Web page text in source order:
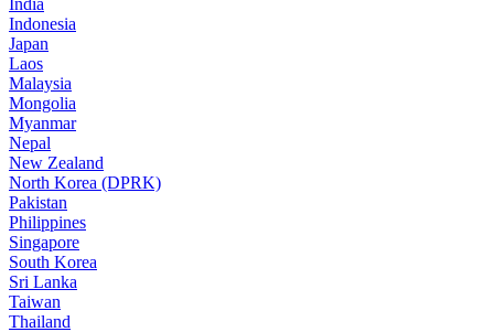
India
Indonesia
Japan
Laos
Malaysia
Mongolia
Myanmar
Nepal
New Zealand
North Korea (DPRK)
Pakistan
Philippines
Singapore
South Korea
Sri Lanka
Taiwan
Thailand